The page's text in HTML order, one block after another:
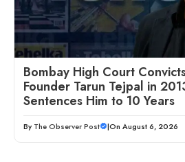
Bombay High Court
Founder Tarun Tejpal in
Sentences Him to 10 Years
By The Observer Post |On August 6, 2026